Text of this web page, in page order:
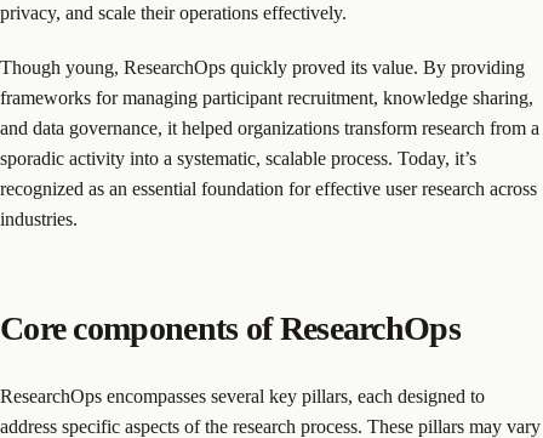
privacy, and scale their operations effectively.
Though young, ResearchOps quickly proved its value. By providing
frameworks for managing participant recruitment, knowledge sharing,
and data governance, it helped organizations transform research from a
sporadic activity into a systematic, scalable process. Today, it’s
recognized as an essential foundation for effective user research across
industries.
Core components of ResearchOps
ResearchOps encompasses several key pillars, each designed to
address specific aspects of the research process. These pillars may vary